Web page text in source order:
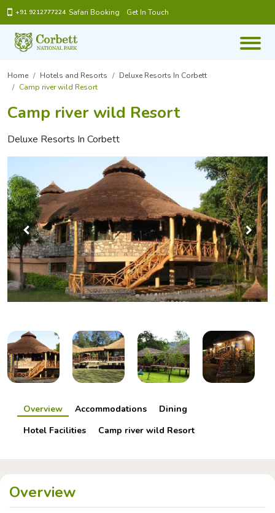
+91 9212777224 Safari Booking Get In Touch
Home Hotels and Resorts
Deluxe Resorts In Corbett
Camp river wild Resort
Camp river wild Resort
Deluxe Resorts In Corbett
Overview Accommodations
Dining
Hotel Facilities
Camp river wild Resort
Overview